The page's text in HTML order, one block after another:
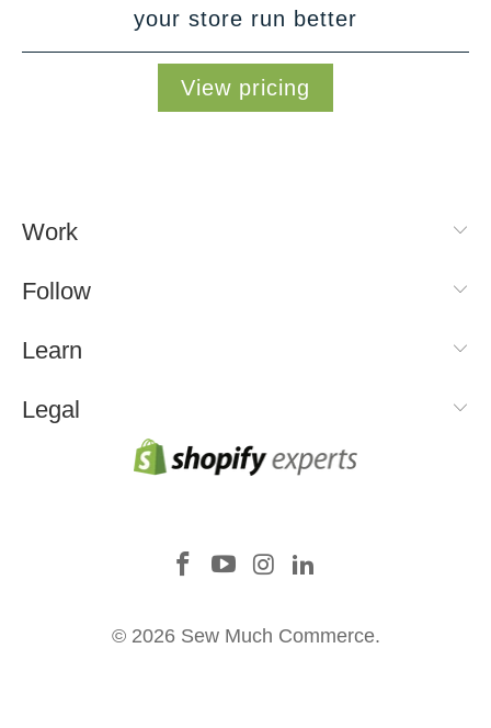
your store run better
View pricing
Work
Follow
Learn
Legal
© 2026 Sew Much Commerce.